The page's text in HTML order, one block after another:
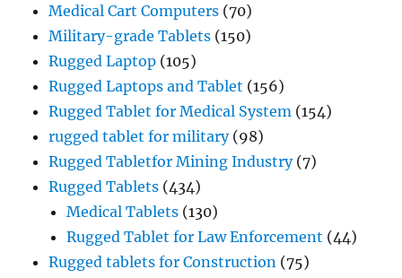
Medical Cart Computers (70)
Military-grade Tablets (150)
Rugged Laptop (105)
Rugged Laptops and Tablet (156)
Rugged Tablet for Medical System (154)
rugged tablet for military(98)
Rugged Tabletfor Mining Industry(7)
Rugged Tablets (434)
Medical Tablets (130)
Rugged Tablet for Law Enforcement (44)
Rugged tablets for Construction (75)